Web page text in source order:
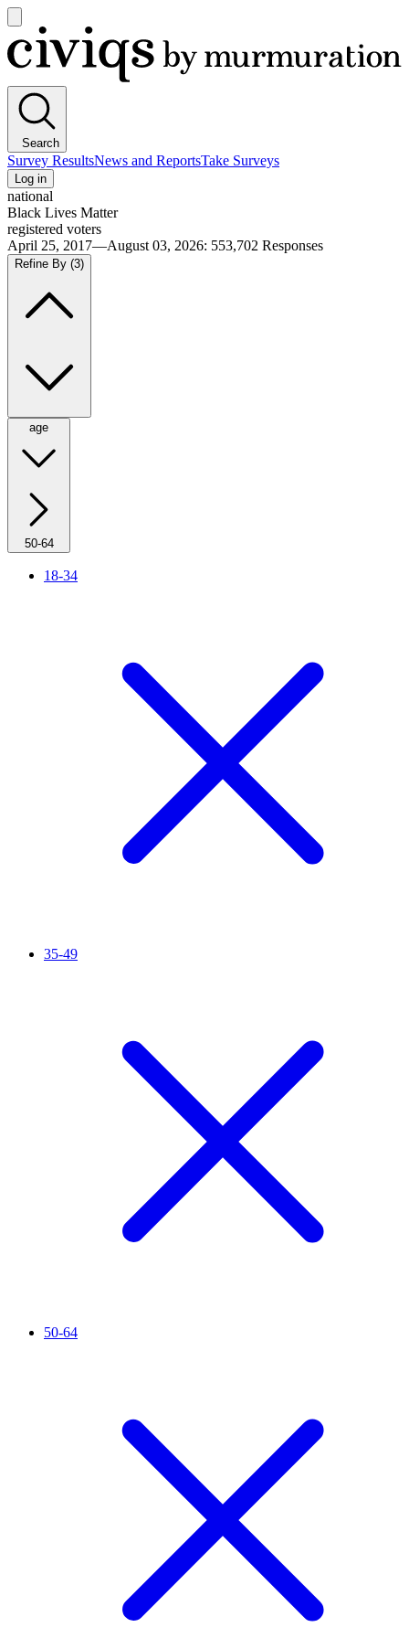
main
menu
Civiqs
Search
Survey ResultsNews and ReportsTake Surveys
Log in
national
Black Lives Matter
registered voters
April 25, 2017—August 03, 2026: 553,702 Responses
Refine By (3)
age
50-64
18-34
35-49
50-64